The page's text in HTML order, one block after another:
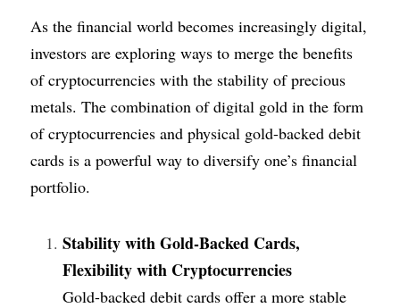
As the financial world becomes increasingly digital,
investors are exploring ways to merge the benefits
of cryptocurrencies with the stability of precious
metals. The combination of digital gold in the form
of cryptocurrencies and physical gold-backed debit
cards is a powerful way to diversify one’s financial
portfolio.
Stability with Gold-Backed Cards,
Flexibility with Cryptocurrencies
Gold-backed debit cards offer a more stable